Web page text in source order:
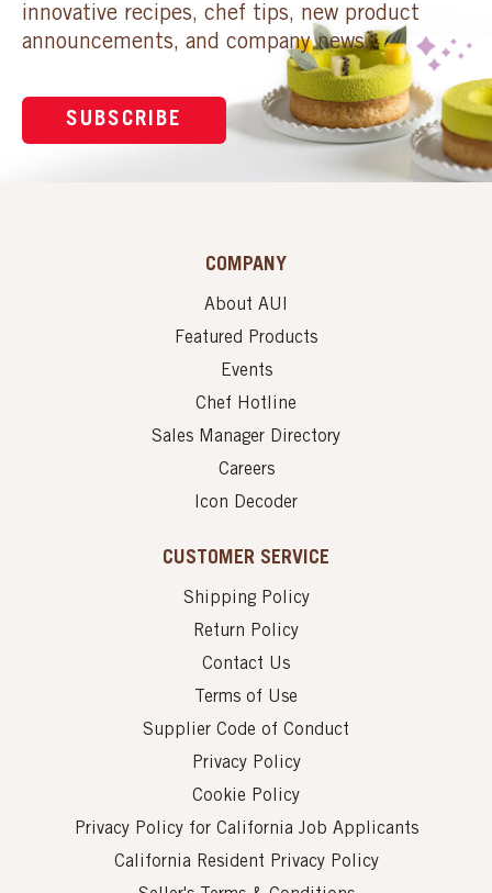
innovative recipes, chef tips, new product
announcements, and company news.
SUBSCRIBE
COMPANY
About AUI
Featured Products
Events
Chef Hotline
Sales Manager Directory
Careers
Icon Decoder
CUSTOMER SERVICE
Shipping Policy
Return Policy
Contact Us
Terms of Use
Supplier Code of Conduct
Privacy Policy
Cookie Policy
Privacy Policy for California Job Applicants
California Resident Privacy Policy